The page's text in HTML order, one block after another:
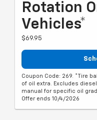
Rotation
Vehicles*
$69.95
Coupon Code: 269. *Tire
of oil extra. Excludes
manual for specific oil
Offer ends 10/4/2026